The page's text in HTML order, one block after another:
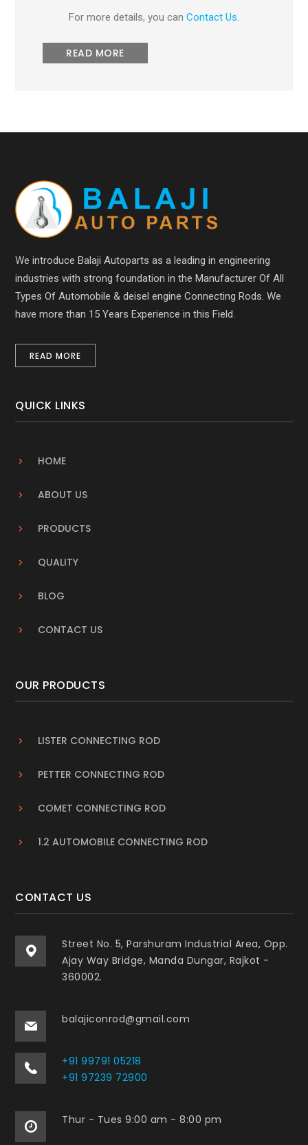
For more details, you can Contact Us.
READ MORE
We introduce Balaji Autoparts as a leading in engineering
industries with strong foundation in the Manufacturer Of All
Types Of Automobile & deisel engine Connecting Rods. We
have more than 15 Years Experience in this Field.
READ MORE
QUICK LINKS
HOME
ABOUT US
PRODUCTS
QUALITY
BLOG
CONTACT US
OUR PRODUCTS
LISTER CONNECTING ROD
PETTER CONNECTING ROD
COMET CONNECTING ROD
1.2 AUTOMOBILE CONNECTING ROD
CONTACT US
Street No. 5, Parshuram Industrial Area, Opp.
Ajay Way Bridge, Manda Dungar, Rajkot -
360002.
balajiconrod@gmail.com
+91 99791 05218
+91 97239 72900
Thur - Tues 9:00 am - 8:00 pm